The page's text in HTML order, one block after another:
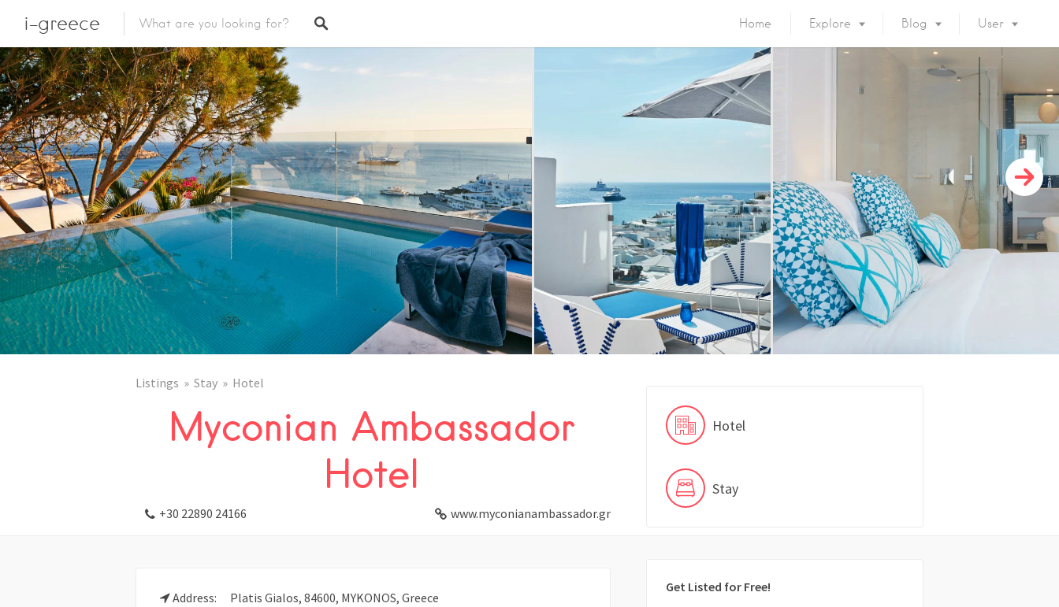
i-greece Home Explore Blog User
Listings Stay Hotel
Myconian Ambassador
Hotel
+30 22890 24166 www.myconianambassador.gr
Address:
Platis Gialos, 84600, MYKONOS, Greece
Hotel
Stay
Get Listed for Free!